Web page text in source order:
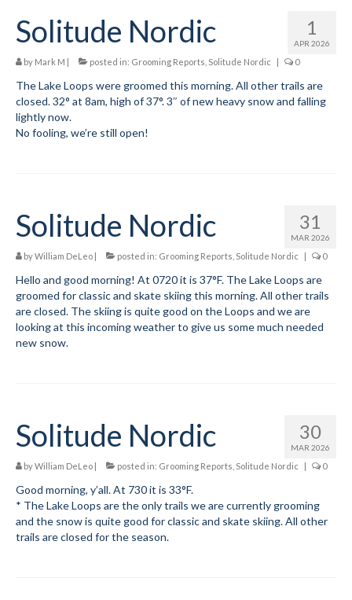
Junior Programs
Code of Conduct
Training for Ski Racing
Social Events
Store/Fees
Store – Fees and Merch
Classifieds/Lost/Found
Add
Manage
Donate
1
APR 2026
Solitude Nordic
by Mark M | posted in: Grooming Reports Solitude Nordic | 0
The Lake Loops were groomed this morning. All other trails are
closed. 32° at 8am, high of 37°. 3″ of new heavy snow and falling
lightly now.
No fooling, we’re still open!
31
MAR 2026
Solitude Nordic
byWilliam DeLeo | posted in: Grooming Reports Solitude Nordic | 0
Hello and good morning! At 0720 it is 37°F. The Lake Loops are
groomed for classic and skate skiing this morning. All other trails
are closed. The skiing is quite good on the Loops and we are
looking at this incoming weather to give us some much needed
new snow.
30
MAR 2026
Solitude Nordic
byWilliam DeLeo | posted in: Grooming Reports Solitude Nordic | 0
Good morning, y’all. At 730 it is 33°F.
* The Lake Loops are the only trails we are currently grooming
and the snow is quite good for classic and skate skiing. All other
trails are closed for the season.